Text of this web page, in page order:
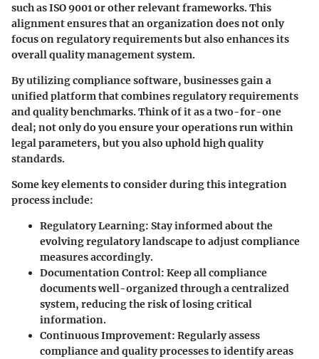
such as ISO 9001 or other relevant frameworks. This
alignment ensures that an organization does not only
focus on regulatory requirements but also enhances its
overall quality management system.
By utilizing compliance software, businesses gain a
unified platform that combines regulatory requirements
and quality benchmarks. Think of it as a two-for-one
deal; not only do you ensure your operations run within
legal parameters, but you also uphold high quality
standards.
Some key elements to consider during this integration
process include:
Regulatory Learning: Stay informed about the
evolving regulatory landscape to adjust compliance
measures accordingly.
Documentation Control: Keep all compliance
documents well-organized through a centralized
system, reducing the risk of losing critical
information.
Continuous Improvement: Regularly assess
compliance and quality processes to identify areas